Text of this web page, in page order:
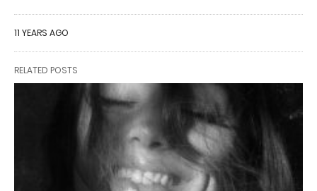
11 YEARS AGO
RELATED POSTS